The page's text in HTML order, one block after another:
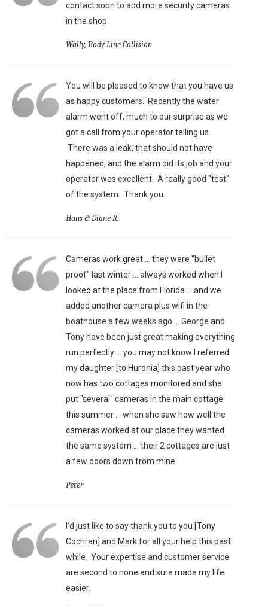
contact soon to add more security cameras
in the shop.
Wally, Body Line Collision
You will be pleased to know that you have us
as happy customers. Recently the water
alarm went off, much to our surprise as we
got a call from your operator telling us.
There was a leak, that should not have
happened, and the alarm did its job and your
operator was excellent. A really good "test"
of the system. Thank you.
Hans & Diane R.
Cameras work great ... they were "bullet
proof" last winter ... always worked when I
looked at the place from Florida ... and we
added another camera plus wifi in the
boathouse a few weeks ago ... George and
Tony have been just great making everything
run perfectly ... you may not know I referred
my daughter [to Huronia] this past year who
now has two cottages monitored and she
put "several" cameras in the main cottage
this summer ... when she saw how well the
cameras worked at our place they wanted
the same system ... their 2 cottages are just
a few doors down from mine.
Peter
I'd just like to say thank you to you [Tony
Cochran] and Mark for all your help this past
while. Your expertise and customer service
are second to none and sure made my life
easier.